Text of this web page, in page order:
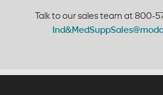
Talk to our sales team at 800-